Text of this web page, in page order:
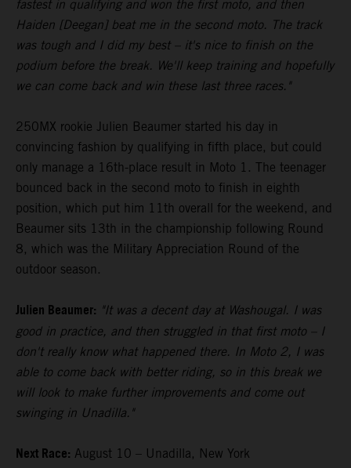
fastest in qualifying and won the first moto, and then
Haiden [Deegan] beat me in the second moto. The track
was tough and I did my best – it's nice to finish on the
podium before the break. We'll keep training and hopefully
we can come back and win these last three races."
250MX rookie Julien Beaumer started his day in
convincing fashion by qualifying in fifth place, but could
only manage a 16th-place result in Moto 1. The teenager
bounced back in the second moto to finish in eighth
position, which put him 11th overall for the weekend, and
Beaumer sits 13th in the championship following Round
8, which was the Military Appreciation Round of the
outdoor season.
Julien Beaumer: "It was a decent day at Washougal. I was
good in practice, and then struggled in that first moto – I
don't really know what happened there. In Moto 2, I was
able to come back with better riding, so in this break we
will look to make further improvements and come out
swinging in Unadilla."
Next Race: August 10 – Unadilla, New York